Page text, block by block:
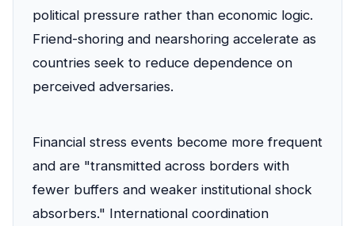
political pressure rather than economic logic.
Friend-shoring and nearshoring accelerate as
countries seek to reduce dependence on
perceived adversaries.
Financial stress events become more frequent
and are "transmitted across borders with
fewer buffers and weaker institutional shock
absorbers." International coordination